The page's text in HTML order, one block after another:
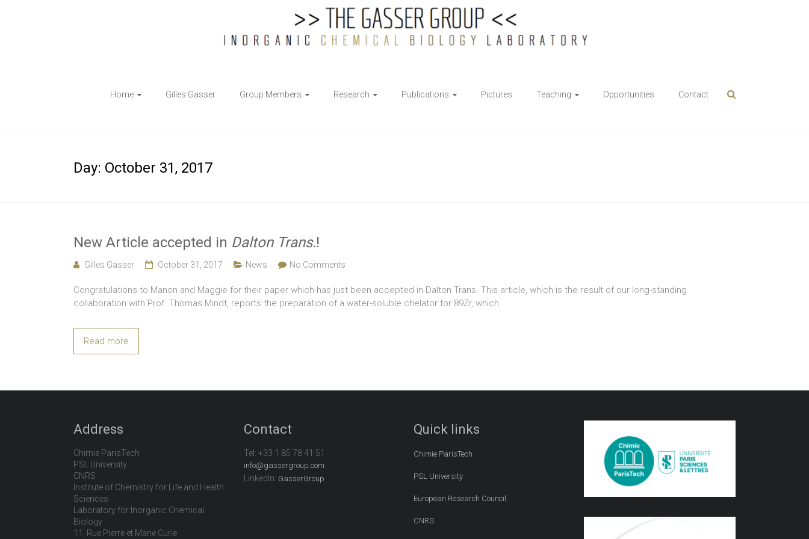
Inorganic
Chemical
Home Gilles Gasser Group Members Research Publications Pictures Teaching Opportunities Contact
Day: October 31, 2017
New Article accepted in Dalton Trans.!
Gilles Gasser October 31, 2017 News No Comments
Congratulations to Manon and Maggie for their paper which has just been accepted in Dalton Trans. This article, which is the result of our long-standing
collaboration with Prof. Thomas Mindt, reports the preparation of a water-soluble chelator for 89Zr, which
Read more
Address
Chimie ParisTech
PSL University
CNRS
Institute of Chemistry for Life and Health
Sciences
Laboratory for Inorganic Chemical
Biology
11, Rue Pierre et Marie Curie
Contact
Tel: +33 1 85 78 41 51
info@gassergroup.com
LinkedIn: GasserGroup
Quick links
Chimie ParisTech
PSL University
European Research Council
CNRS